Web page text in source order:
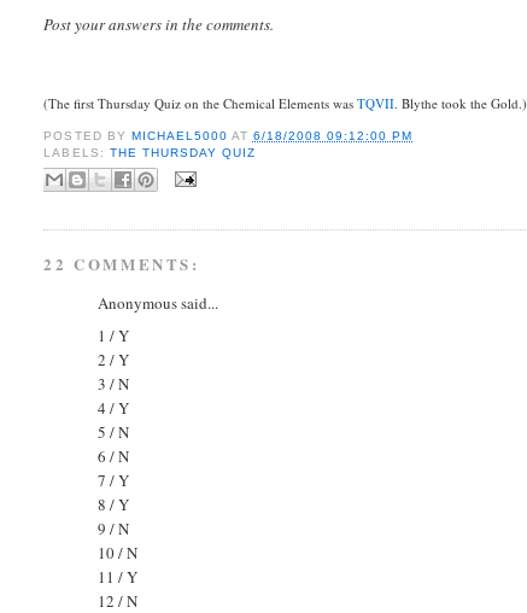
Post your answers in the comments.
(The first Thursday Quiz on the Chemical Elements wasTQVII . Blythe took the Gold.)
POSTED BY MICHAEL5000 AT 6/18/2008 09:12:00 PM
LABELS: THE THURSDAY QUIZ
22 COMMENTS:
Anonymous said...
1 / Y
2 / Y
3 / N
4 / Y
5 / N
6 / N
7 / Y
8 / Y
9 / N
10 / N
11 / Y
12 / N